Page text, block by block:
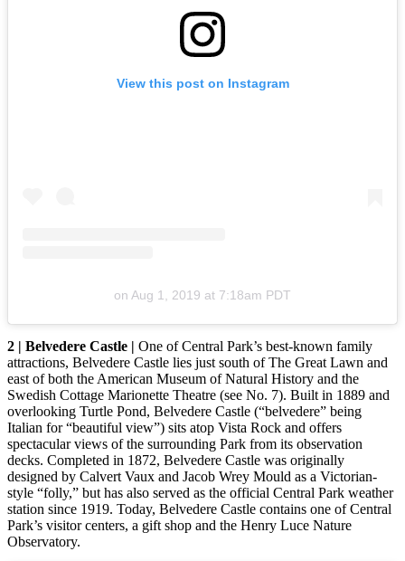
View this post on Instagram
on Aug 1, 2019 at 7:18am PDT
2 | Belvedere Castle | One of Central Park’s best-known family
attractions, Belvedere Castle lies just south of The Great Lawn and
east of both the American Museum of Natural History and the
Swedish Cottage Marionette Theatre (see No. 7). Built in 1889 and
overlooking Turtle Pond, Belvedere Castle (“belvedere” being
Italian for “beautiful view”) sits atop Vista Rock and offers
spectacular views of the surrounding Park from its observation
decks. Completed in 1872, Belvedere Castle was originally
designed by Calvert Vaux and Jacob Wrey Mould as a Victorian-
style “folly,” but has also served as the official Central Park weather
station since 1919. Today, Belvedere Castle contains one of Central
Park’s visitor centers, a gift shop and the Henry Luce Nature
Observatory.